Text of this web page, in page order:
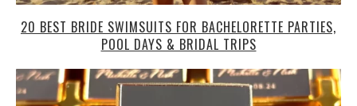
20 BEST BRIDE SWIMSUITS FOR BACHELORETTE PARTIES,
POOL DAYS & BRIDAL TRIPS